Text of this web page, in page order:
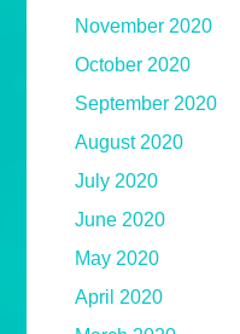
November 2020
October 2020
September 2020
August 2020
July 2020
June 2020
May 2020
April 2020